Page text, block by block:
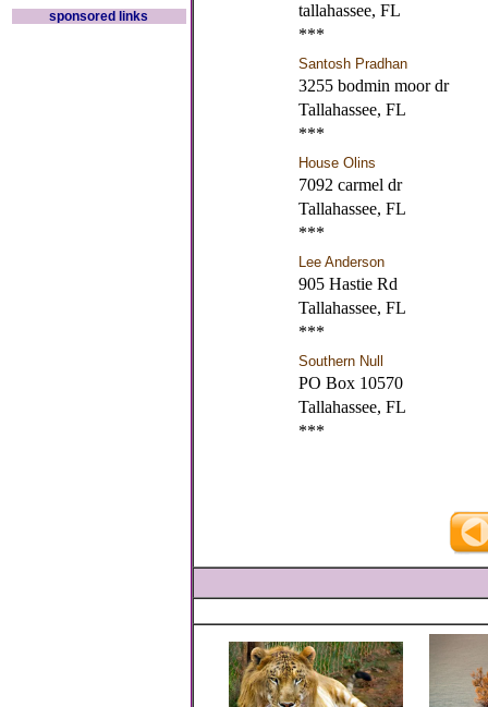
sponsored links
tallahassee, FL
***
Santosh Pradhan
3255 bodmin moor dr
Tallahassee, FL
***
House Olins
7092 carmel dr
Tallahassee, FL
***
Lee Anderson
905 Hastie Rd
Tallahassee, FL
***
Southern Null
PO Box 10570
Tallahassee, FL
***